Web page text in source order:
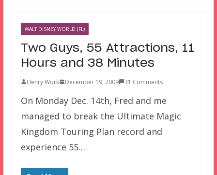
WALT DISNEY WORLD (FL)
Two Guys, 55 Attractions, 11
Hours and 38 Minutes
Henry Work December 19, 2009 31 Comments
On Monday Dec. 14th, Fred and me
managed to break the Ultimate Magic
Kingdom Touring Plan record and
experience 55…